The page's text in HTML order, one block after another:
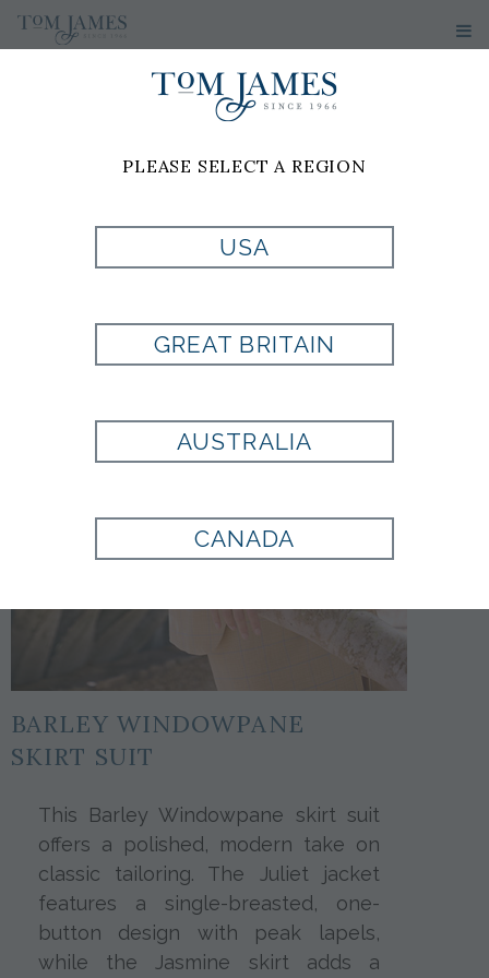
BARLEY WINDOWPANE
SKIRT SUIT
This Barley Windowpane skirt suit
offers a polished, modern take on
classic tailoring. The Juliet jacket
features a single-breasted, one-
button design with peak lapels,
while the Jasmine skirt adds a
PLEASE SELECT A REGION
USA
GREAT BRITAIN
AUSTRALIA
CANADA